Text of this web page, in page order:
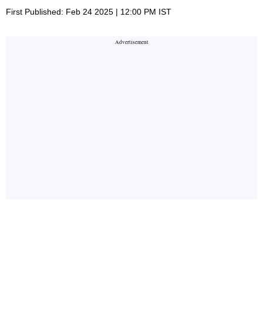
First Published: Feb 24 2025 | 12:00 PM IST